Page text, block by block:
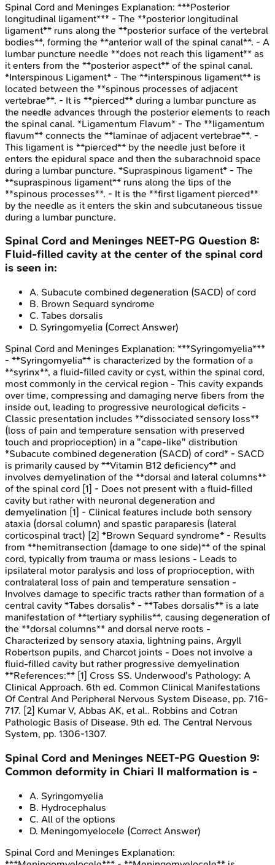
Spinal Cord and Meninges Explanation: ***Posterior
longitudinal ligament*** - The **posterior longitudinal
ligament** runs along the **posterior surface of the vertebral
bodies**, forming the **anterior wall of the spinal canal**. - A
lumbar puncture needle **does not reach this ligament** as
it enters from the **posterior aspect** of the spinal canal.
*Interspinous Ligament* - The **interspinous ligament** is
located between the **spinous processes of adjacent
vertebrae**. - It is **pierced** during a lumbar puncture as
the needle advances through the posterior elements to reach
the spinal canal. *Ligamentum Flavum* - The **ligamentum
flavum** connects the **laminae of adjacent vertebrae**. -
This ligament is **pierced** by the needle just before it
enters the epidural space and then the subarachnoid space
during a lumbar puncture. *Supraspinous ligament* - The
**supraspinous ligament** runs along the tips of the
**spinous processes**. - It is the **first ligament pierced**
by the needle as it enters the skin and subcutaneous tissue
during a lumbar puncture.
Spinal Cord and Meninges NEET-PG Question 8:
Fluid-filled cavity at the center of the spinal cord
is seen in:
A. Subacute combined degeneration (SACD) of cord
B. Brown Sequard syndrome
C. Tabes dorsalis
D. Syringomyelia (Correct Answer)
Spinal Cord and Meninges Explanation: ***Syringomyelia***
- **Syringomyelia** is characterized by the formation of a
**syrinx**, a fluid-filled cavity or cyst, within the spinal cord,
most commonly in the cervical region - This cavity expands
over time, compressing and damaging nerve fibers from the
inside out, leading to progressive neurological deficits -
Classic presentation includes **dissociated sensory loss**
(loss of pain and temperature sensation with preserved
touch and proprioception) in a "cape-like" distribution
*Subacute combined degeneration (SACD) of cord* - SACD
is primarily caused by **Vitamin B12 deficiency** and
involves demyelination of the **dorsal and lateral columns**
of the spinal cord [1] - Does not present with a fluid-filled
cavity but rather with neuronal degeneration and
demyelination [1] - Clinical features include both sensory
ataxia (dorsal column) and spastic paraparesis (lateral
corticospinal tract) [2] *Brown Sequard syndrome* - Results
from **hemitransection (damage to one side)** of the spinal
cord, typically from trauma or mass lesions - Leads to
ipsilateral motor paralysis and loss of proprioception, with
contralateral loss of pain and temperature sensation -
Involves damage to specific tracts rather than formation of a
central cavity *Tabes dorsalis* - **Tabes dorsalis** is a late
manifestation of **tertiary syphilis**, causing degeneration of
the **dorsal columns** and dorsal nerve roots -
Characterized by sensory ataxia, lightning pains, Argyll
Robertson pupils, and Charcot joints - Does not involve a
fluid-filled cavity but rather progressive demyelination
**References:** [1] Cross SS. Underwood's Pathology: A
Clinical Approach. 6th ed. Common Clinical Manifestations
Of Central And Peripheral Nervous System Disease, pp. 716-
717. [2] Kumar V, Abbas AK, et al.. Robbins and Cotran
Pathologic Basis of Disease. 9th ed. The Central Nervous
System, pp. 1306-1307.
Spinal Cord and Meninges NEET-PG Question 9:
Common deformity in Chiari II malformation is -
A. Syringomyelia
B. Hydrocephalus
C. All of the options
D. Meningomyelocele (Correct Answer)
Spinal Cord and Meninges Explanation: